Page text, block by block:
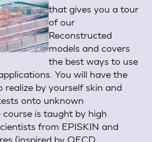
that gives you a tour
of our
Reconstructed
models and covers
the best ways to use
You will have the
by yourself skin and
onto unknown
course is taught by high
from EPISKIN and
(inspired by OECD